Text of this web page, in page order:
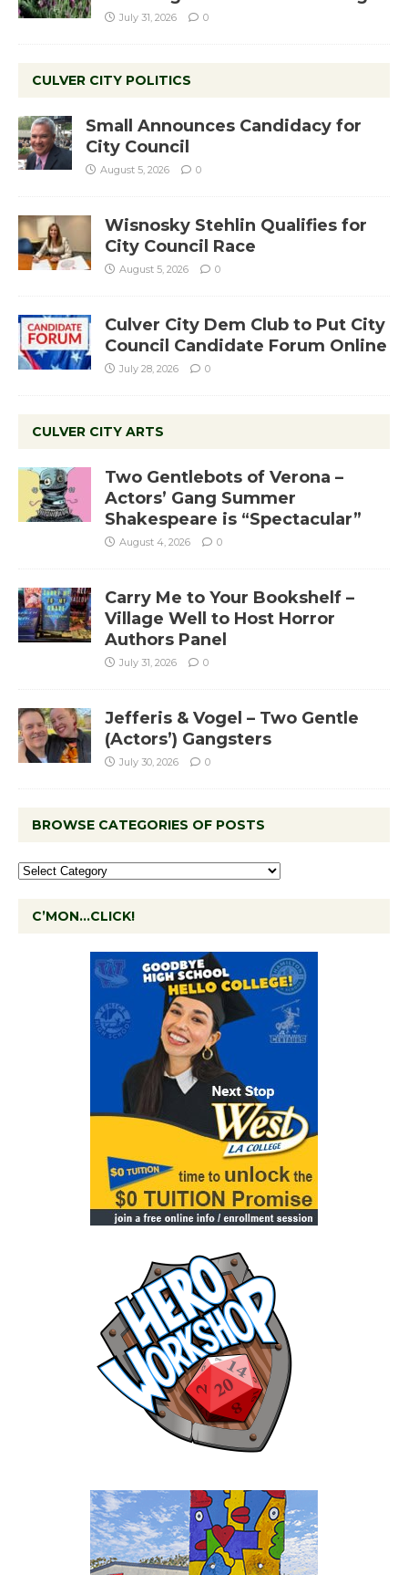
July 31, 2026 0
CULVER CITY POLITICS
Small Announces Candidacy for
City Council
August 5, 2026 0
Wisnosky Stehlin Qualifies for
City Council Race
August 5, 2026 0
Culver City Dem Club to Put City
Council Candidate Forum Online
July 28, 2026 0
CULVER CITY ARTS
Two Gentlebots of Verona –
Actors’ Gang Summer
Shakespeare is “Spectacular”
August 4, 2026 0
Carry Me to Your Bookshelf –
Village Well to Host Horror
Authors Panel
July 31, 2026 0
Jefferis & Vogel – Two Gentle
(Actors’) Gangsters
July 30, 2026 0
BROWSE CATEGORIES OF POSTS
C’MON…CLICK!